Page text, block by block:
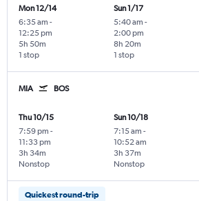
Mon 12/14
6:35 am -
12:25 pm
1 stop
5h 50m
Sun 1/17
5:40 am -
2:00 pm
1 stop
8h 20m
MIA BOS
Thu 10/15
7:59 pm -
11:33 pm
Nonstop
3h 34m
Sun 10/18
7:15 am -
10:52 am
Nonstop
3h 37m
Quickest round-trip